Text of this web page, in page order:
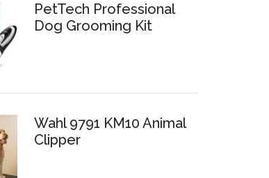
PetTech Professional
Dog Grooming Kit
Wahl 9791 KM10 Animal
Clipper